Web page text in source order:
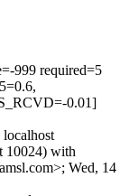
999 required=5
0.01]
10024) with
Wed, 14